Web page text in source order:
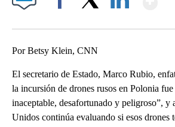
Por Betsy Klein, CNN
El secretario de Estado, Marco Rubio,
la incursión de drones rusos en Polonia
inaceptable, desafortunado y peligroso”, y
Unidos continúa evaluando si esos drones